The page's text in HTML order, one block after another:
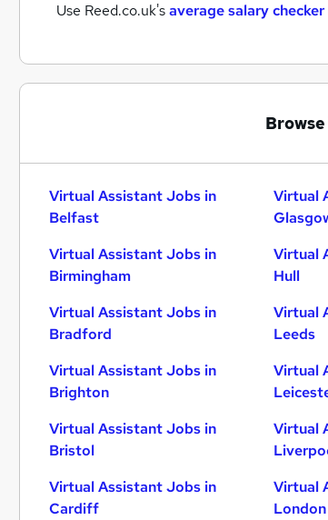
Use Reed.co.uk'saverage salary checker
Virtual Assistant Jobs in
Belfast
Virtual Assistant Jobs in
Birmingham
Virtual Assistant Jobs in
Bradford
Virtual Assistant Jobs in
Brighton
Virtual Assistant Jobs in
Bristol
Virtual Assistant Jobs in
Cardiff
Virtual
Virtual
Hull
Virtual
Leeds
Virtual
Virtual
Virtual
London